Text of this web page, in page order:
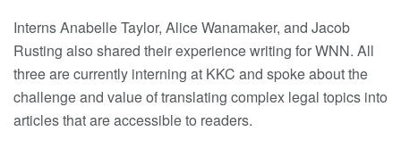
Interns Anabelle Taylor, Alice Wanamaker, and Jacob
Rusting also shared their experience writing for WNN. All
three are currently interning at KKC and spoke about the
challenge and value of translating complex legal topics into
articles that are accessible to readers.